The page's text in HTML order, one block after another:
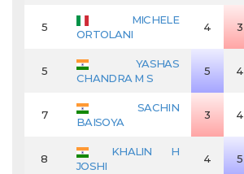
5
MICHELE
ORTOLANI
4 3
5
YASHAS
CHANDRA M S
5 4
7
SACHIN
BAISOYA
3 4
8
KHALIN H
JOSHI
4 5